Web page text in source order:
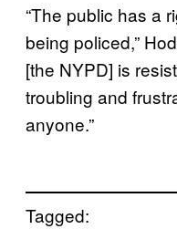
“The public has a
being policed,”
[the NYPD] is
troubling and
anyone.”
Tagged: